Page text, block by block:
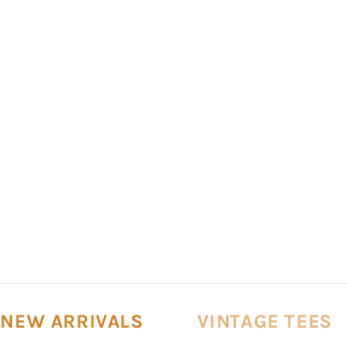
NEW ARRIVALS VINTAGE TEES